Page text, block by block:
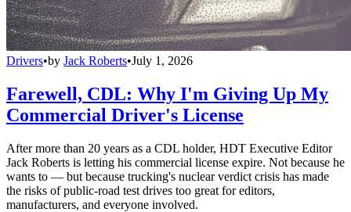
Drivers•by Jack Roberts•July 1, 2026
Farewell, CDL: Why I'm Giving Up My
Commercial Driver's License
After more than 20 years as a CDL holder, HDT Executive Editor
Jack Roberts is letting his commercial license expire. Not because he
wants to — but because trucking's nuclear verdict crisis has made
the risks of public-road test drives too great for editors,
manufacturers, and everyone involved.